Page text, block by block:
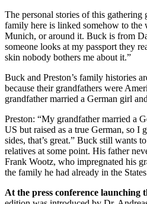
The personal stories of this gathering
family here is linked somehow to the
Munich, or around it. Buck is from
someone looks at my passport they
skin nobody bothers me about it.”
Buck and Preston’s family histories
because their grandfathers were
grandfather married a German girl
Preston: “My grandfather married a
US but raised as a true German, so I
sides, that’s great.” Buck still wants
relatives at some point. His father
Frank Wootz, who impregnated his
the family he had already in the
At the press conference launching